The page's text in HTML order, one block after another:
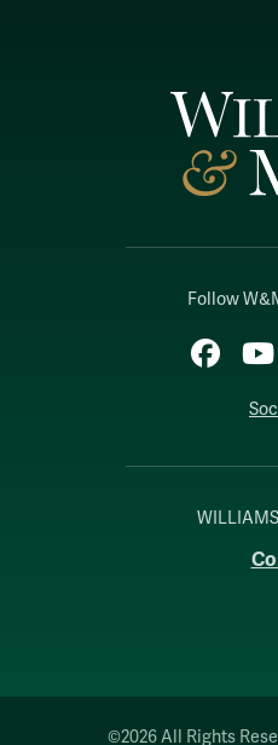
Follow
©2026 All Rights